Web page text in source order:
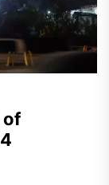
of